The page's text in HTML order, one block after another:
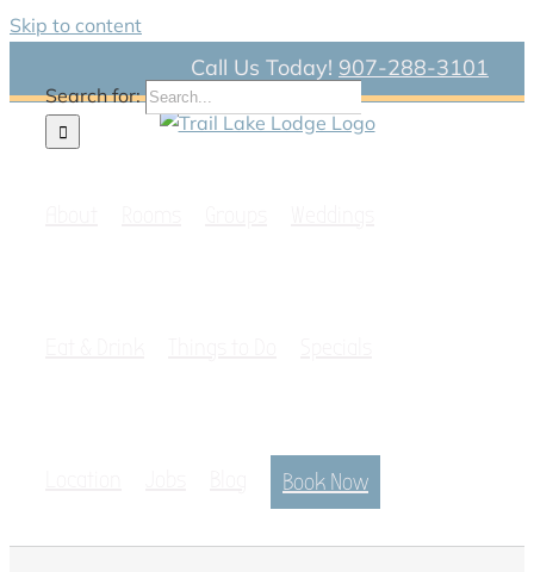
Skip to content
Call Us Today! 907-288-3101
Search for:
Book Now